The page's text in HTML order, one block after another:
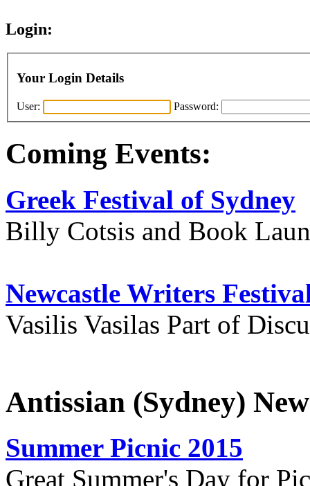
Login:
Your Login Details
User: Password:
Coming Events:
Greek Festival of Sydney
Billy Cotsis and Book
Newcastle Writers
Vasilis Vasilas Part of
Antissian (Sydney)
Summer Picnic 2015
Great Summer's Day for